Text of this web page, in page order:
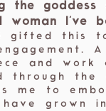
the goddess
woman I've
gifted this
and work
through the
me to
have grown